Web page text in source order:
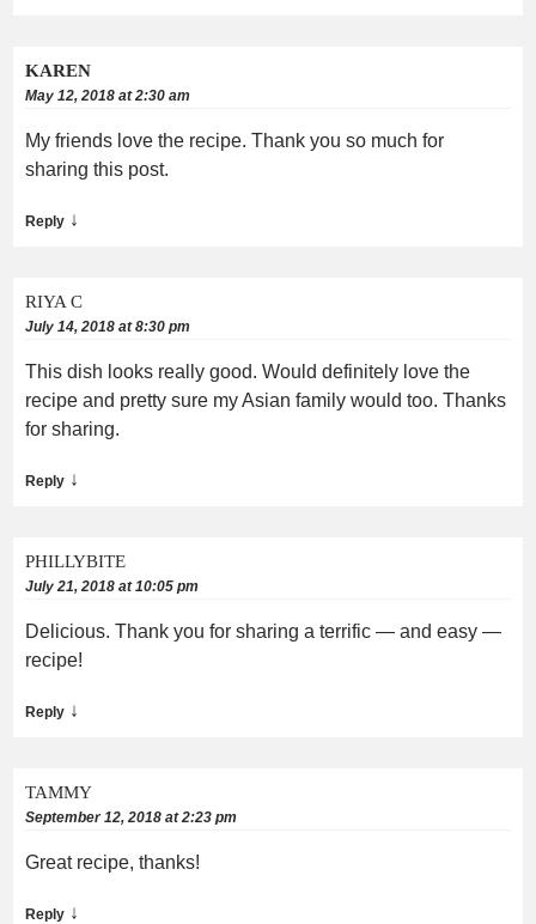
KAREN
May 12, 2018 at 2:30 am
My friends love the recipe. Thank you so much for
sharing this post.
Reply ↓
RIYA C
July 14, 2018 at 8:30 pm
This dish looks really good. Would definitely love the
recipe and pretty sure my Asian family would too. Thanks
for sharing.
Reply ↓
PHILLYBITE
July 21, 2018 at 10:05 pm
Delicious. Thank you for sharing a terrific — and easy —
recipe!
Reply ↓
TAMMY
September 12, 2018 at 2:23 pm
Great recipe, thanks!
Reply ↓